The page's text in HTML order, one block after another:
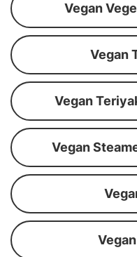
Vegan
Vegan
Vegan
Vegan